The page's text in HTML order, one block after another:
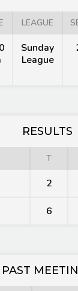
LEAGUE
Sunday
League
RESULTS
T
2
6
PAST